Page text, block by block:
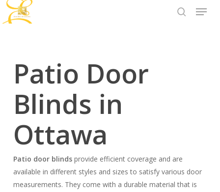
Skip
Menu
Patio Door
Blinds in
Ottawa
Patio door blindsprovide efficient coverage and are
available in different styles and sizes to satisfy various door
measurements. They come with a durable material that is